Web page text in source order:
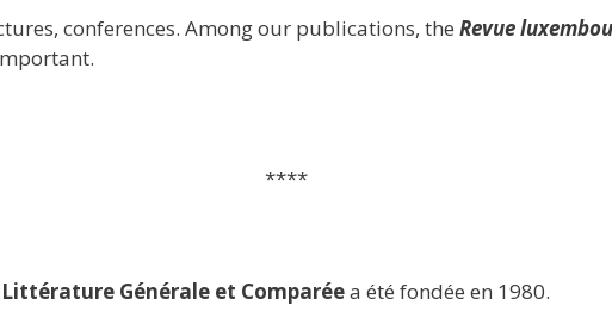
conferences. Among our publications, the Revue
****
Générale et Comparéea été fondée en 1980.